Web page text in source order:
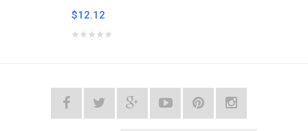
$12.12